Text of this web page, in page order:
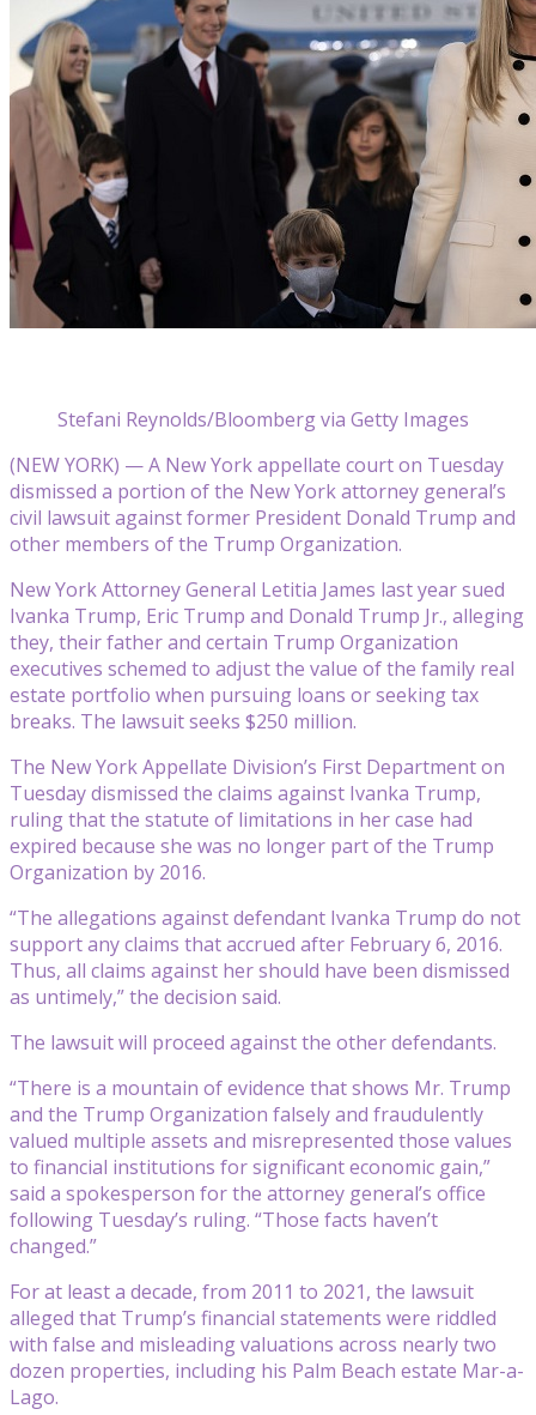
Stefani Reynolds/Bloomberg via Getty Images
(NEW YORK) — A New York appellate court on Tuesday
dismissed a portion of the New York attorney general’s
civil lawsuit against former President Donald Trump and
other members of the Trump Organization.
New York Attorney General Letitia James last year sued
Ivanka Trump, Eric Trump and Donald Trump Jr., alleging
they, their father and certain Trump Organization
executives schemed to adjust the value of the family real
estate portfolio when pursuing loans or seeking tax
breaks. The lawsuit seeks $250 million.
The New York Appellate Division’s First Department on
Tuesday dismissed the claims against Ivanka Trump,
ruling that the statute of limitations in her case had
expired because she was no longer part of the Trump
Organization by 2016.
“The allegations against defendant Ivanka Trump do not
support any claims that accrued after February 6, 2016.
Thus, all claims against her should have been dismissed
as untimely,” the decision said.
The lawsuit will proceed against the other defendants.
“There is a mountain of evidence that shows Mr. Trump
and the Trump Organization falsely and fraudulently
valued multiple assets and misrepresented those values
to financial institutions for significant economic gain,”
said a spokesperson for the attorney general’s office
following Tuesday’s ruling. “Those facts haven’t
changed.”
For at least a decade, from 2011 to 2021, the lawsuit
alleged that Trump’s financial statements were riddled
with false and misleading valuations across nearly two
dozen properties, including his Palm Beach estate Mar-a-
Lago.